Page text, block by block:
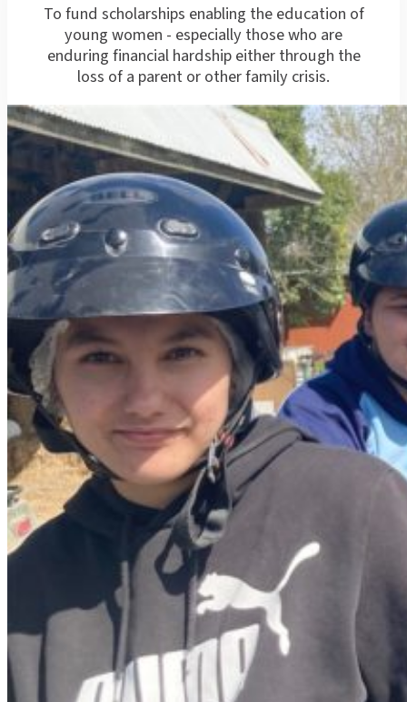
To fund scholarships enabling the education of
young women - especially those who are
enduring financial hardship either through the
loss of a parent or other family crisis.